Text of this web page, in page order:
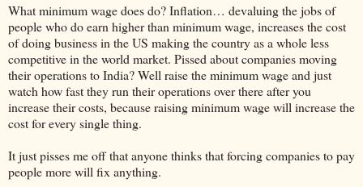
What minimum wage does do? Inflation… devaluing the jobs of
people who do earn higher than minimum wage, increases the cost
of doing business in the US making the country as a whole less
competitive in the world market. Pissed about companies moving
their operations to India? Well raise the minimum wage and just
watch how fast they run their operations over there after you
increase their costs, because raising minimum wage will increase the
cost for every single thing.
It just pisses me off that anyone thinks that forcing companies to pay
people more will fix anything.